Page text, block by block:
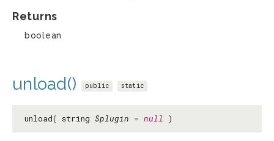
Returns
boolean
unload() public static
unload( string $plugin = null )